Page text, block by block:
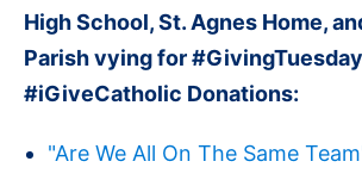
High School, St. Agnes Home,
Parish vying for
#iGiveCatholic Donations:
"Are We All On The Same